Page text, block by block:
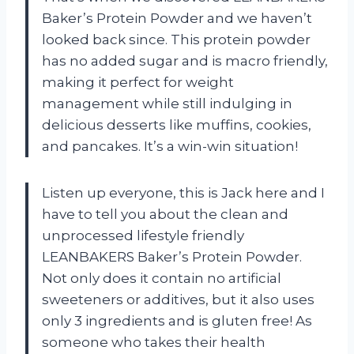
Baker’s Protein Powder and we haven’t
looked back since. This protein powder
has no added sugar and is macro friendly,
making it perfect for weight
management while still indulging in
delicious desserts like muffins, cookies,
and pancakes. It’s a win-win situation!
Listen up everyone, this is Jack here and I
have to tell you about the clean and
unprocessed lifestyle friendly
LEANBAKERS Baker’s Protein Powder.
Not only does it contain no artificial
sweeteners or additives, but it also uses
only 3 ingredients and is gluten free! As
someone who takes their health